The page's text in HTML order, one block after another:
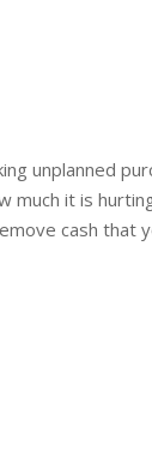
unplanned
it is
cash that